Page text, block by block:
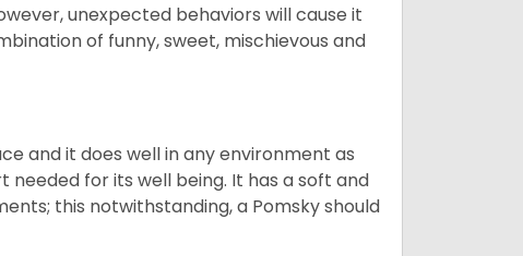
unexpected behaviors will cause it
of funny, sweet, mischievous and
and it does well in any environment as
for its well being. It has a soft and
this notwithstanding, a Pomsky should